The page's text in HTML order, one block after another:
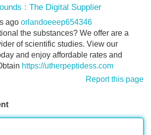
: The Digital Supplier
ago orlandoeeep654346
the substances? We offer are a
of scientific studies. View our
and enjoy affordable rates and
https://utherpeptidess.com
Report this page